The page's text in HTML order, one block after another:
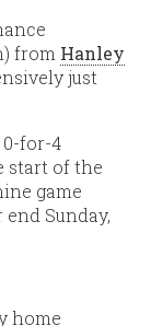
from Hanley
just
0-for-4
start of the
game
Sunday,
home